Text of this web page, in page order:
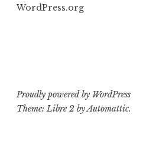
WordPress.org
Proudly powered by WordPress
Theme: Libre 2 byAutomattic.